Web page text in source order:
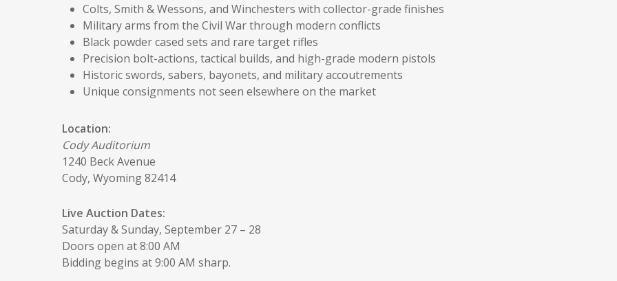
Colts, Smith & Wessons, and Winchesters with collector-grade finishes
Military arms from the Civil War through modern conflicts
Black powder cased sets and rare target rifles
Precision bolt-actions, tactical builds, and high-grade modern pistols
Historic swords, sabers, bayonets, and military accoutrements
Unique consignments not seen elsewhere on the market
Location:
Cody Auditorium
1240 Beck Avenue
Cody, Wyoming 82414
Live Auction Dates:
Saturday & Sunday, September 27 – 28
Doors open at 8:00 AM
Bidding begins at 9:00 AM sharp.